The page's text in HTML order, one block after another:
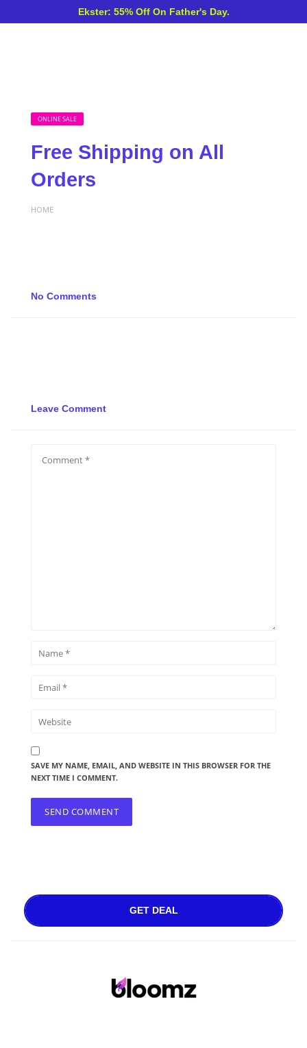
Ekster: 55% Off On Father's Day.
ONLINE SALE
Free Shipping on All
Orders
HOME
No Comments
Leave Comment
SAVE MY NAME, EMAIL, AND WEBSITE IN THIS BROWSER FOR THE
NEXT TIME I COMMENT.
GET DEAL